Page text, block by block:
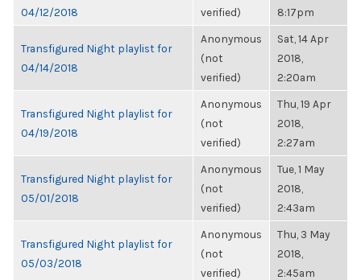
04/12/2018
verified)
8:17pm
Transfigured Night playlist for
04/14/2018
Anonymous
(not
verified)
Sat, 14 Apr
2018,
2:20am
Transfigured Night playlist for
04/19/2018
Anonymous
(not
verified)
Thu, 19 Apr
2018,
2:27am
Transfigured Night playlist for
05/01/2018
Anonymous
(not
verified)
Tue, 1 May
2018,
2:43am
Transfigured Night playlist for
05/03/2018
Anonymous
(not
verified)
Thu, 3 May
2018,
2:45am